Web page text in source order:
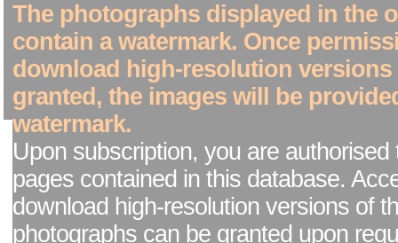
The photographs displayed in the
contain a watermark. Once
download high-resolution versions
granted, the images will be
watermark.
Upon subscription, you are authorised
pages contained in this database.
download high-resolution versions of
photographs can be granted upon